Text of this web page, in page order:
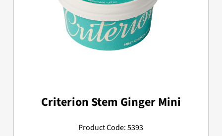
Criterion Stem Ginger Mini
Product Code: 5393